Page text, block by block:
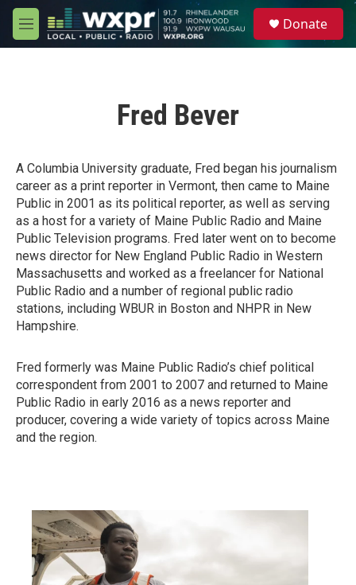
Skip to main content
M
e
Donate
Fred Bever
A Columbia University graduate, Fred began his journalism
career as a print reporter in Vermont, then came to Maine
Public in 2001 as its political reporter, as well as serving
as a host for a variety of Maine Public Radio and Maine
Public Television programs. Fred later went on to become
news director for New England Public Radio in Western
Massachusetts and worked as a freelancer for National
Public Radio and a number of regional public radio
stations, including WBUR in Boston and NHPR in New
Hampshire.
Fred formerly was Maine Public Radio’s chief political
correspondent from 2001 to 2007 and returned to Maine
Public Radio in early 2016 as a news reporter and
producer, covering a wide variety of topics across Maine
and the region.